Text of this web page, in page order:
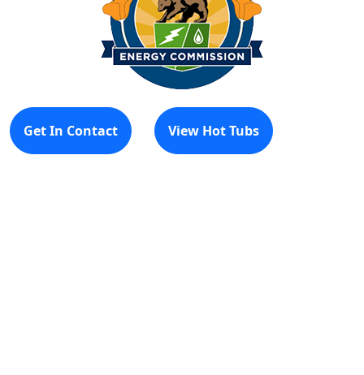
Get In Contact View Hot Tubs